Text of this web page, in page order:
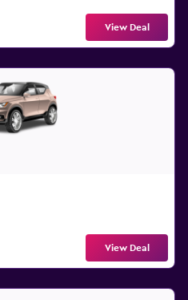
View Deal
View Deal